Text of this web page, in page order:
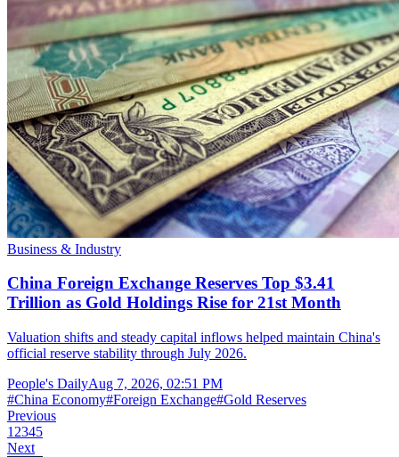
Business & Industry
China Foreign Exchange Reserves Top $3.41
Trillion as Gold Holdings Rise for 21st Month
Valuation shifts and steady capital inflows helped maintain China's
official reserve stability through July 2026.
People's DailyAug 7, 2026, 02:51 PM
#China Economy#Foreign Exchange#Gold Reserves
Previous
1 2345
Next